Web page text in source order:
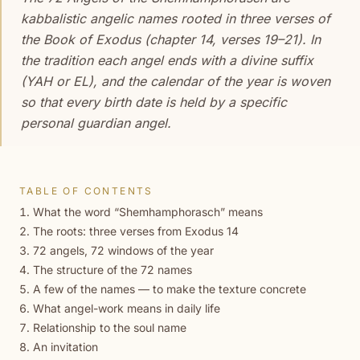
kabbalistic angelic names rooted in three verses of
the Book of Exodus (chapter 14, verses 19–21). In
the tradition each angel ends with a divine suffix
(YAH or EL), and the calendar of the year is woven
so that every birth date is held by a specific
personal guardian angel.
TABLE OF CONTENTS
What the word “Shemhamphorasch” means
The roots: three verses from Exodus 14
72 angels, 72 windows of the year
The structure of the 72 names
A few of the names — to make the texture concrete
What angel-work means in daily life
Relationship to the soul name
An invitation